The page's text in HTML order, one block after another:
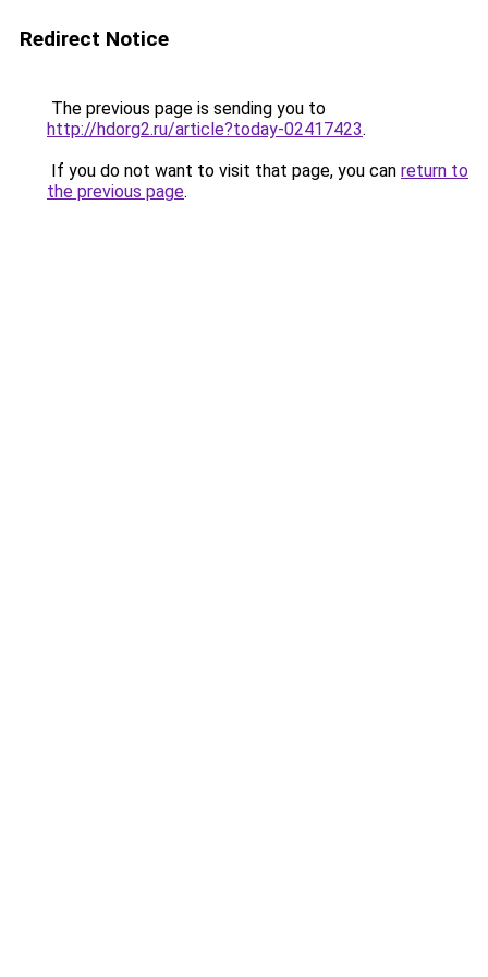
Redirect Notice
The previous page is sending you to
http://hdorg2.ru/article?today-02417423.
If you do not want to visit that page, you can return to
the previous page.